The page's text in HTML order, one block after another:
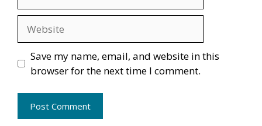
Save my name, email, and website in this
browser for the next time I comment.